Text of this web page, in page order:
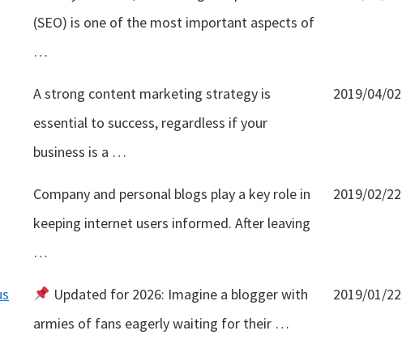
(SEO) is one of the most important aspects of
…
A strong content marketing strategy is
essential to success, regardless if your
business is a …
2019/04/02
Company and personal blogs play a key role in
keeping internet users informed. After leaving
…
2019/02/22
Updated for 2026: Imagine a blogger with
armies of fans eagerly waiting for their …
2019/01/22